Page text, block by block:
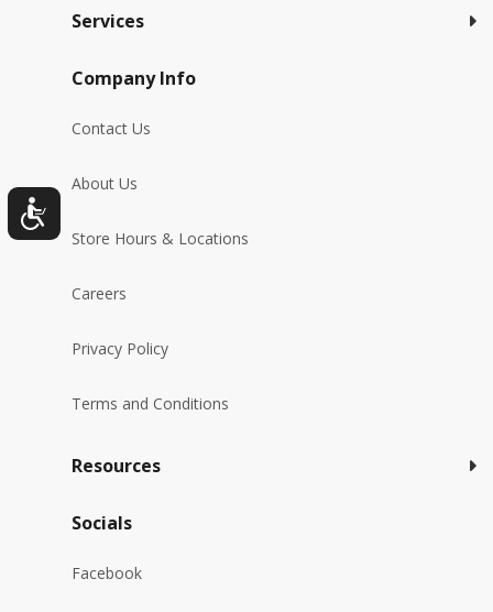
Services
Company Info
Contact Us
About Us
Store Hours & Locations
Careers
Privacy Policy
Terms and Conditions
Resources
Socials
Facebook